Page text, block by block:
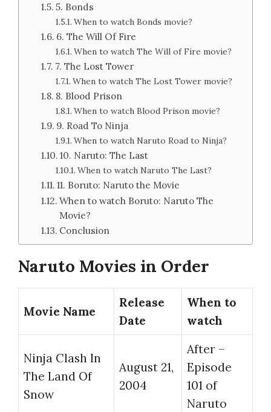
5. Bonds
When to watch Bonds movie?
6. The Will Of Fire
When to watch The Will of Fire movie?
7. The Lost Tower
When to watch The Lost Tower movie?
8. Blood Prison
When to watch Blood Prison movie?
9. Road To Ninja
When to watch Naruto Road to Ninja?
10. Naruto: The Last
When to watch Naruto The Last?
11. Boruto: Naruto the Movie
When to watch Boruto: Naruto The
Movie?
Conclusion
Naruto Movies in Order
Movie Name
Release
Date
When to
watch
Ninja Clash In
The Land Of
Snow
August 21,
2004
After –
Episode
101 of
Naruto